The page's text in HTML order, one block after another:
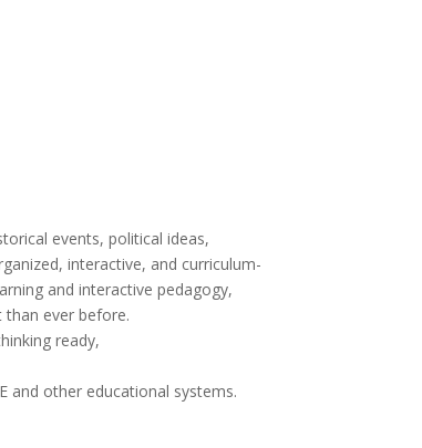
events, politicalideas,
interactive, and curriculum-
and interactive pedagogy,
than ever before.
ready,
and other educational systems.